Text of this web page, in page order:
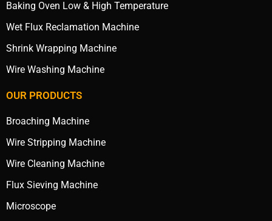
Baking Oven Low & High Temperature
Wet Flux Reclamation Machine
Shrink Wrapping Machine
Wire Washing Machine
OUR PRODUCTS
Broaching Machine
Wire Stripping Machine
Wire Cleaning Machine
Flux Sieving Machine
Microscope